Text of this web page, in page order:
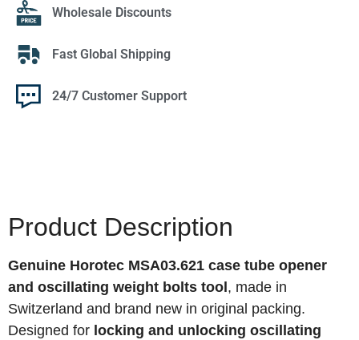
Wholesale Discounts
Fast Global Shipping
24/7 Customer Support
Product Description
Genuine Horotec MSA03.621 case tube opener
and oscillating weight bolts tool , made in
Switzerland and brand new in original packing.
Designed for locking and unlocking oscillating